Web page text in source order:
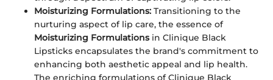
Moisturizing Formulations: Transitioning to the
nurturing aspect of lip care, the essence of
Moisturizing Formulationsin Clinique Black
Lipsticks encapsulates the brand's commitment to
enhancing both aesthetic appeal and lip health.
The enriching formulations of Clinique Black